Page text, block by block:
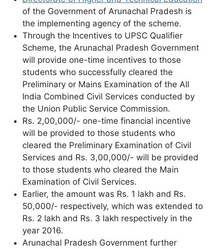
of the Government of Arunachal Pradesh is
the implementing agency of the scheme.
Through the Incentives to UPSC Qualifier
Scheme, the Arunachal Pradesh Government
will provide one-time incentives to those
students who successfully cleared the
Preliminary or Mains Examination of the All
India Combined Civil Services conducted by
the Union Public Service Commission.
Rs. 2,00,000/- one-time financial incentive
will be provided to those students who
cleared the Preliminary Examination of Civil
Services and Rs. 3,00,000/- will be provided
to those students who cleared the Main
Examination of Civil Services.
Earlier, the amount was Rs. 1 lakh and Rs.
50,000/- respectively, which was extended to
Rs. 2 lakh and Rs. 3 lakh respectively in the
year 2016.
Arunachal Pradesh Government further